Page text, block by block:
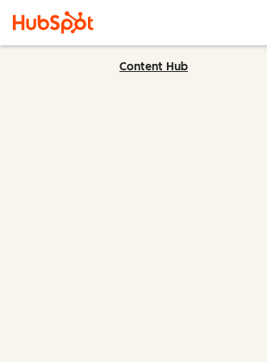
Content Hub